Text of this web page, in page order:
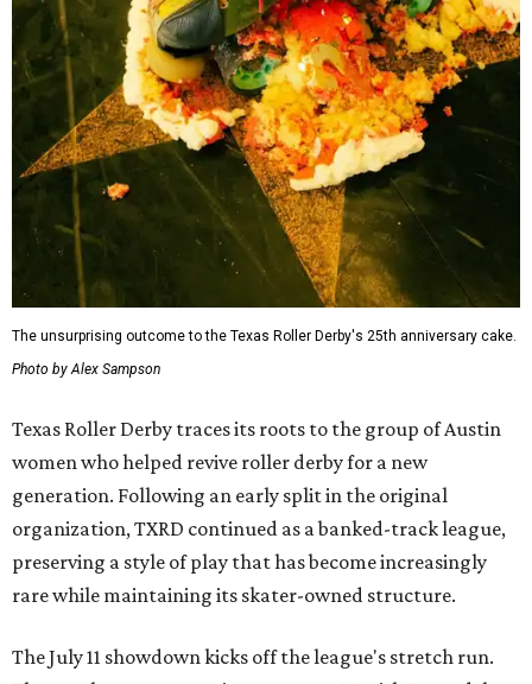
The unsurprising outcome to the Texas Roller Derby's 25th anniversary cake.
Photo by Alex Sampson
Texas Roller Derby traces its roots to the group of Austin
women who helped revive roller derby for a new
generation. Following an early split in the original
organization, TXRD continued as a banked-track league,
preserving a style of play that has become increasingly
rare while maintaining its skater-owned structure.
The July 11 showdown kicks off the league's stretch run.